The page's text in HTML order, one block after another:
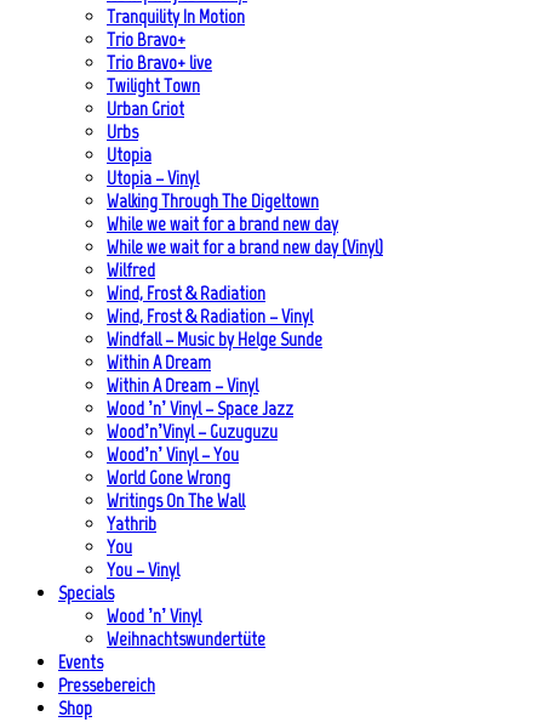
Tranquility In Motion
Trio Bravo+
Trio Bravo+ live
Twilight Town
Urban Griot
Urbs
Utopia
Utopia – Vinyl
Walking Through The Digeltown
While we wait for a brand new day
While we wait for a brand new day (Vinyl)
Wilfred
Wind, Frost & Radiation
Wind, Frost & Radiation – Vinyl
Windfall – Music by Helge Sunde
Within A Dream
Within A Dream – Vinyl
Wood ’n’ Vinyl – Space Jazz
Wood’n’Vinyl – Guzuguzu
Wood’n’ Vinyl – You
World Gone Wrong
Writings On The Wall
Yathrib
You
You – Vinyl
Specials
Wood ’n’ Vinyl
Weihnachtswundertüte
Events
Pressebereich
Shop